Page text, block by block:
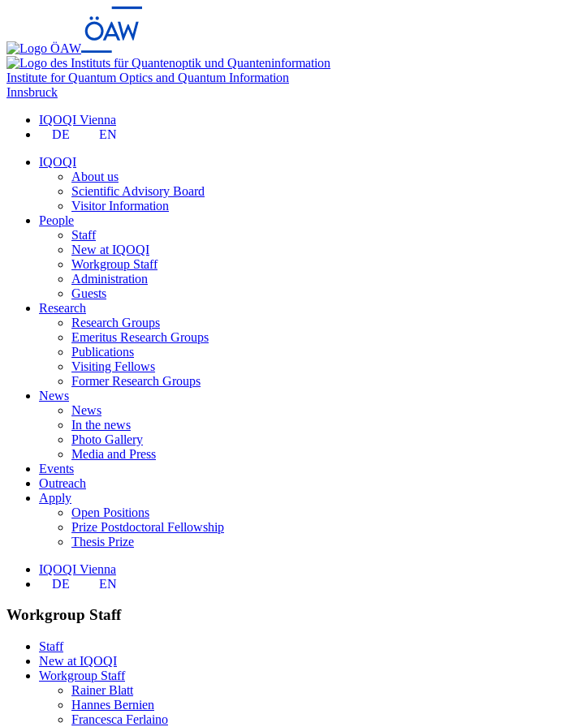
Institute for Quantum Optics and Quantum Information
Innsbruck
IQOQI Vienna
DE
EN
IQOQI
About us
Scientific Advisory Board
Visitor Information
People
Staff
New at IQOQI
Workgroup Staff
Administration
Guests
Research
Research Groups
Emeritus Research Groups
Publications
Visiting Fellows
Former Research Groups
News
News
In the news
Photo Gallery
Media and Press
Events
Outreach
Apply
Open Positions
Prize Postdoctoral Fellowship
Thesis Prize
IQOQI Vienna
DE
EN
Workgroup Staff
Staff
New at IQOQI
Workgroup Staff
Rainer Blatt
Hannes Bernien
Francesca Ferlaino